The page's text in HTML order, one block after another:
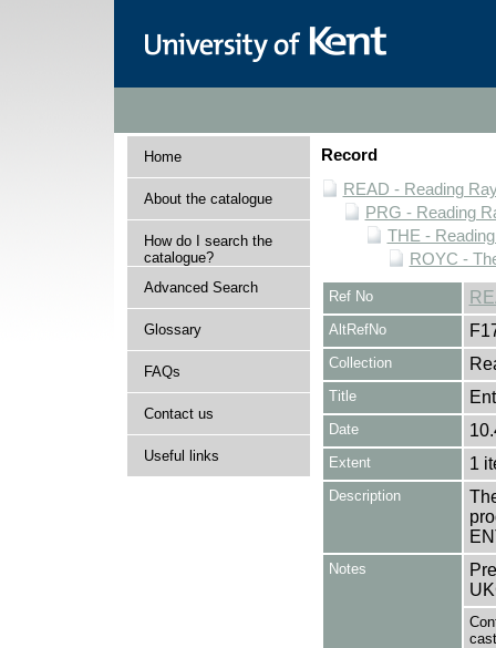
Home
About the catalogue
How do I search the
catalogue?
Advanced Search
Glossary
FAQs
Contact us
Useful links
Record
READ - Reading
PRG - Reading
THE -
ROYC -
Ref No
AltRefNo
Collection
Title
Date
Extent 1
Description
Notes